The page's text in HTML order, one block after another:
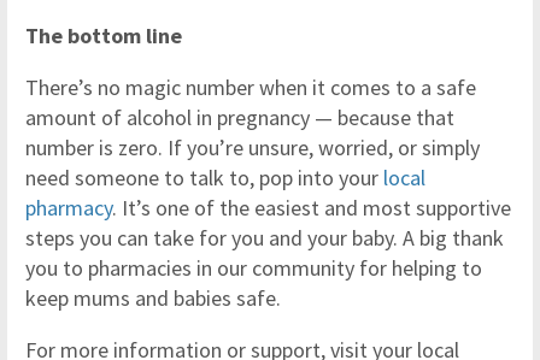
The bottom line
There’s no magic number when it comes to a safe
amount of alcohol in pregnancy — because that
number is zero. If you’re unsure, worried, or simply
need someone to talk to, pop into your local
pharmacy. It’s one of the easiest and most supportive
steps you can take for you and your baby. A big thank
you to pharmacies in our community for helping to
keep mums and babies safe.
For more information or support, visit your local